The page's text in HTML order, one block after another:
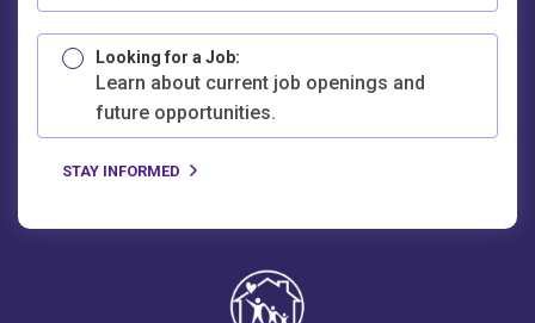
Looking for a Job:
Learn about current job openings and
future opportunities.